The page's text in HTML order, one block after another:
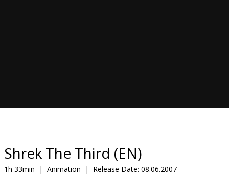
snacks
Shrek The Third (EN)
1h 33min | Animation | Release Date: 08.06.2007